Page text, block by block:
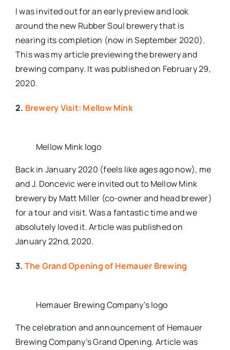
I was invited out for an early preview and look
around the new Rubber Soul brewery that is
nearing its completion (now in September 2020).
This was my article previewing the brewery and
brewing company. It was published on February 29,
2020.
2. Brewery Visit: Mellow Mink
Mellow Mink logo
Back in January 2020 (feels like ages ago now), me
and J. Doncevic were invited out to Mellow Mink
brewery by Matt Miller (co-owner and head brewer)
for a tour and visit. Was a fantastic time and we
absolutely loved it. Article was published on
January 22nd, 2020.
3. The Grand Opening of Hemauer Brewing
Hemauer Brewing Company’s logo
The celebration and announcement of Hemauer
Brewing Company’s Grand Opening. Article was